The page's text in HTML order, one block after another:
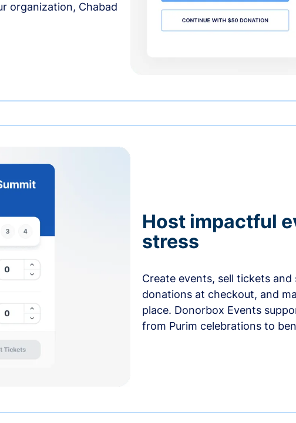
organization, Chabad
Host impactful
stress
Create events, sell tickets
donations at checkout, and
place. Donorbox Events
from Purim celebrations to